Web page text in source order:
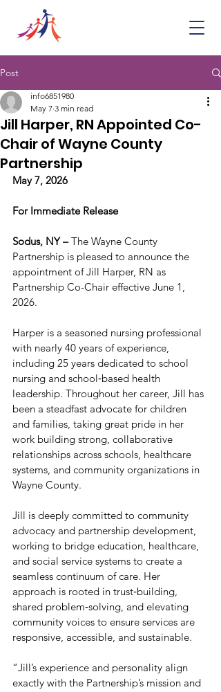
Post
Jill Harper, RN Appointed Co-
Chair of Wayne County
Partnership
info6851980
May 7 3 min read
May 7, 2026
For Immediate Release
Sodus, NY – The Wayne County
Partnership is pleased to announce the
appointment of Jill Harper, RN as
Partnership Co-Chair effective June 1,
2026.
Harper is a seasoned nursing professional
with nearly 40 years of experience,
including 25 years dedicated to school
nursing and school‑based health
leadership. Throughout her career, Jill has
been a steadfast advocate for children
and families, taking great pride in her
work building strong, collaborative
relationships across schools, healthcare
systems, and community organizations in
Wayne County.
Jill is deeply committed to community
advocacy and partnership development,
working to bridge education, healthcare,
and social service systems to create a
seamless continuum of care. Her
approach is rooted in trust‑building,
shared problem‑solving, and elevating
community voices to ensure services are
responsive, accessible, and sustainable.
“Jill’s experience and personality align
exactly with the Partnership’s mission and